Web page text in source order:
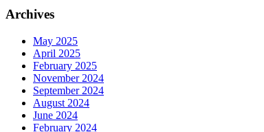
Archives
May 2025
April 2025
February 2025
November 2024
September 2024
August 2024
June 2024
February 2024